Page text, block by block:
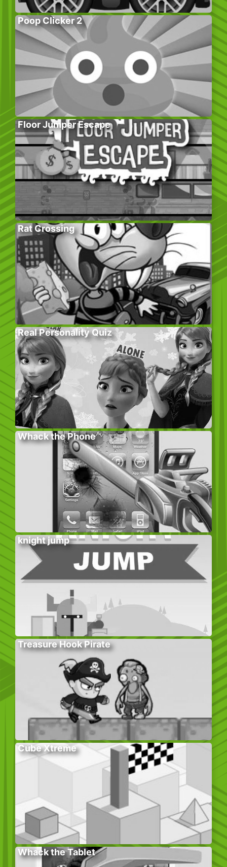
Poop Clicker 2
Floor Jumper Escape
Rat Crossing
Real Personality Quiz
Whack the Phone
knight jump
Treasure Hook Pirate
Cube Xtreme
Whack the Tablet